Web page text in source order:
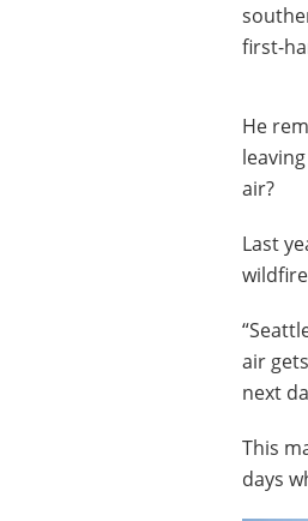
first-
He
air?
Last
air
next
This
days